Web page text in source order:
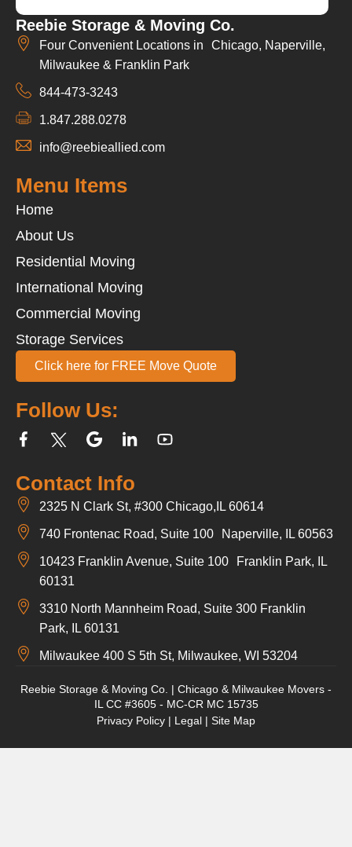
Reebie Storage & Moving Co.
Four Convenient Locations in Chicago, Naperville,
Milwaukee & Franklin Park
844-473-3243
1.847.288.0278
info@reebieallied.com
Contact Info
2325 N Clark St, #300 Chicago,IL 60614
740 Frontenac Road, Suite 100 Naperville, IL 60563
10423 Franklin Avenue, Suite 100 Franklin Park, IL
60131
3310 North Mannheim Road, Suite 300 Franklin
Park, IL 60131
Milwaukee 400 S 5th St, Milwaukee, WI 53204
Follow Us:
Menu Items
Home
About Us
Residential Moving
International Moving
Commercial Moving
Storage Services
Click here for FREE Move Quote
Reebie Storage & Moving Co. | Chicago & Milwaukee Movers -
IL CC #3605 - MC-CR MC 15735
Privacy Policy | Legal | Site Map